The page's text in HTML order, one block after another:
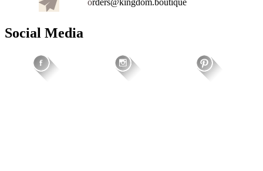
orders@kingdom.boutique
Social Media